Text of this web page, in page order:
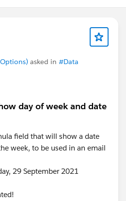
asked in #Data
day of week and date
field that will show a date
week, to be used in an email
29 September 2021